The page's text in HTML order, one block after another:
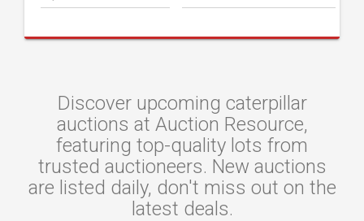
Discover upcoming caterpillar
auctions at Auction Resource,
featuring top-quality lots from
trusted auctioneers. New auctions
are listed daily, don't miss out on the
latest deals.